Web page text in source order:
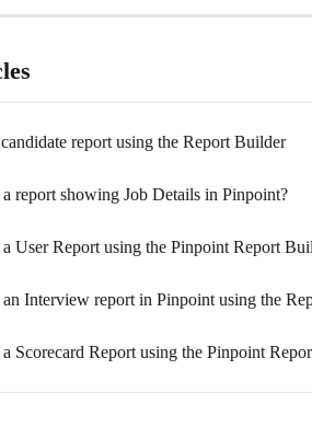
report using the Report Builder
report showing Job Details in Pinpoint?
User Report using the Pinpoint Report
Interview report in Pinpoint using the
Scorecard Report using the Pinpoint